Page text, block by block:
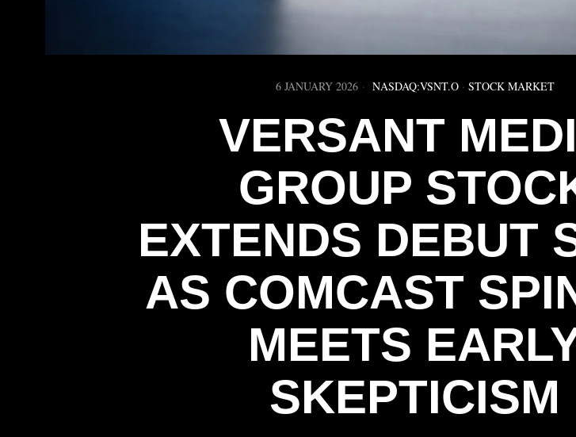
6 JANUARY 2026 NASDAQ:VSNT.O · STOCK MARKET
VERSANT
GROUP
EXTENDS DEBUT
AS COMCAST
MEETS
SKEPTICISM